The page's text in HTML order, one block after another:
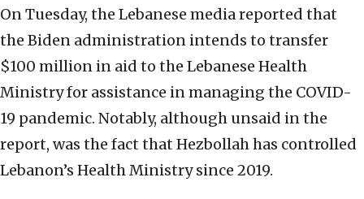
On Tuesday, the Lebanese media reported that
the Biden administration intends to transfer
$100 million in aid to the Lebanese Health
Ministry for assistance in managing the COVID-
19 pandemic. Notably, although unsaid in the
report, was the fact that Hezbollah has controlled
Lebanon’s Health Ministry since 2019.